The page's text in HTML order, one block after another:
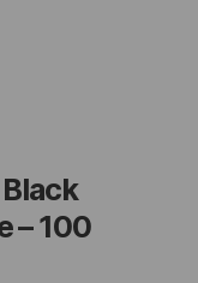
– 100